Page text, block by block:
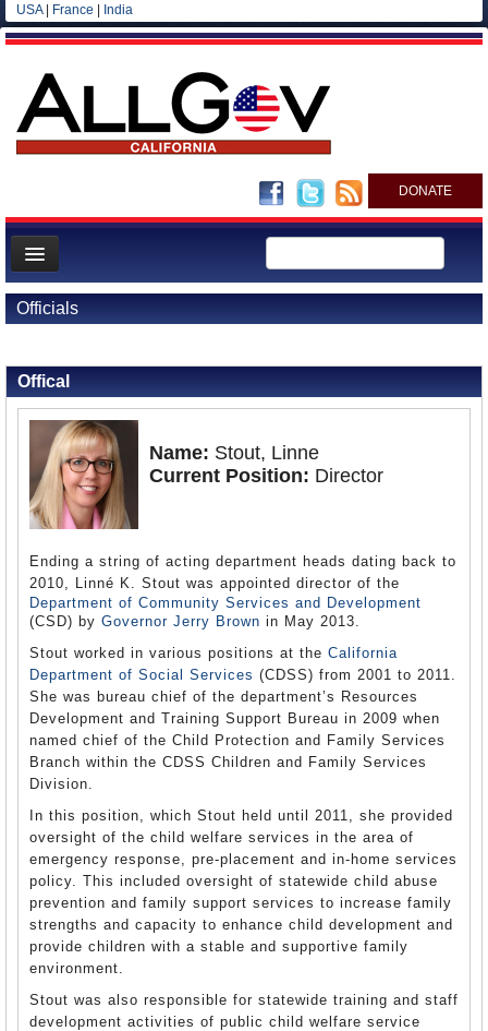
USA| France India
DONATE
Home
News
All officials
Agencies/Departments
Officials
Offical
Name: Stout, Linne
Current Position: Director
Ending a string of acting department heads dating back to
2010, Linné K. Stout was appointed director of the
Department of Community Services and Development
(CSD) by Governor Jerry Brown in May 2013.
Stout worked in various positions at the California
Department of Social Services (CDSS) from 2001 to 2011.
She was bureau chief of the department’s Resources
Development and Training Support Bureau in 2009 when
named chief of the Child Protection and Family Services
Branch within the CDSS Children and Family Services
Division.
In this position, which Stout held until 2011, she provided
oversight of the child welfare services in the area of
emergency response, pre-placement and in-home services
policy. This included oversight of statewide child abuse
prevention and family support services to increase family
strengths and capacity to enhance child development and
provide children with a stable and supportive family
environment.
Stout was also responsible for statewide training and staff
development activities of public child welfare service